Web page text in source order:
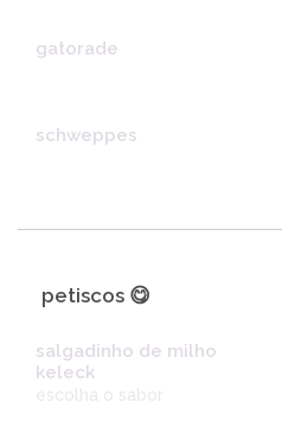
gatorade
schweppes
petiscos 😋
salgadinho de milho
keleck
escolha o sabor